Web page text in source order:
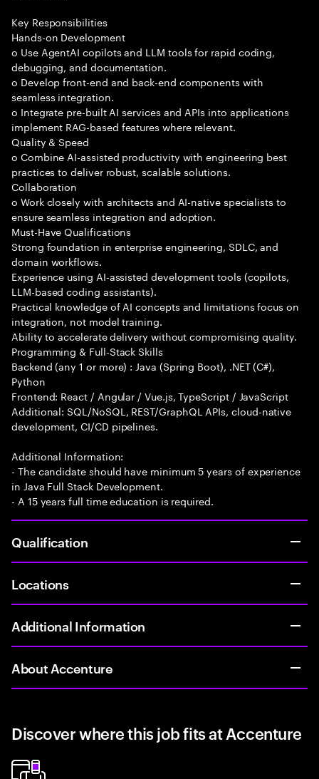
Key Responsibilities
Hands-on Development
o Use AgentAI copilots and LLM tools for rapid coding,
debugging, and documentation.
o Develop front-end and back-end components with
seamless integration.
o Integrate pre-built AI services and APIs into applications
implement RAG-based features where relevant.
Quality & Speed
o Combine AI-assisted productivity with engineering best
practices to deliver robust, scalable solutions.
Collaboration
o Work closely with architects and AI-native specialists to
ensure seamless integration and adoption.
Must-Have Qualifications
Strong foundation in enterprise engineering, SDLC, and
domain workflows.
Experience using AI-assisted development tools (copilots,
LLM-based coding assistants).
Practical knowledge of AI concepts and limitations focus on
integration, not model training.
Ability to accelerate delivery without compromising quality.
Programming & Full-Stack Skills
Backend (any 1 or more) : Java (Spring Boot), .NET (C#),
Python
Frontend: React / Angular / Vue.js, TypeScript / JavaScript
Additional: SQL/NoSQL, REST/GraphQL APIs, cloud-native
development, CI/CD pipelines.
Additional Information:
- The candidate should have minimum 5 years of experience
in Java Full Stack Development.
- A 15 years full time education is required.
Qualification
Locations
Additional Information
About Accenture
Discover where this job fits at Accenture